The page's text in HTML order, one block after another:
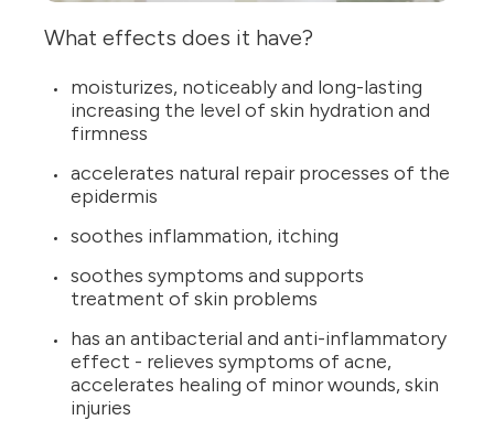
What effects does it have?
moisturizes, noticeably and long-lasting
increasing the level of skin hydration and
firmness
accelerates natural repair processes of the
epidermis
soothes inflammation, itching
soothes symptoms and supports
treatment of skin problems
has an antibacterial and anti-inflammatory
effect - relieves symptoms of acne,
accelerates healing of minor wounds, skin
injuries